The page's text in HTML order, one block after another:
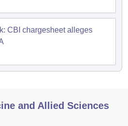
CBI chargesheet alleges
and Allied Sciences